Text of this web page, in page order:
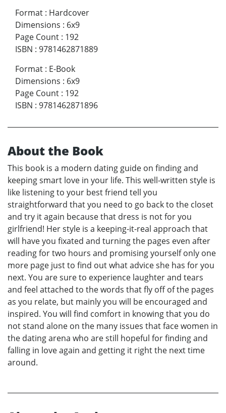
Format : Hardcover
Dimensions : 6x9
Page Count : 192
ISBN : 9781462871889
Format : E-Book
Dimensions : 6x9
Page Count : 192
ISBN : 9781462871896
About the Book
This book is a modern dating guide on finding and
keeping smart love in your life. This well-written style is
like listening to your best friend tell you
straightforward that you need to go back to the closet
and try it again because that dress is not for you
girlfriend! Her style is a keeping-it-real approach that
will have you fixated and turning the pages even after
reading for two hours and promising yourself only one
more page just to find out what advice she has for you
next. You are sure to experience laughter and tears
and feel attached to the words that fly off of the pages
as you relate, but mainly you will be encouraged and
inspired. You will find comfort in knowing that you do
not stand alone on the many issues that face women in
the dating arena who are still hopeful for finding and
falling in love again and getting it right the next time
around.